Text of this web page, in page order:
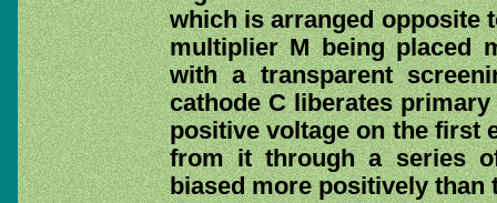
which is arranged opposite
multiplier M being placed
with a transparent
cathode C liberates
positive voltage on the first
from it through a series
biased more positively than